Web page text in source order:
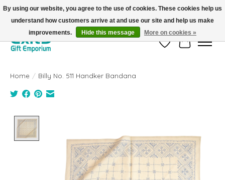
FREE SHIPPING on orders +$101. Automatic. No Code Required.
Wish ListCart
Home / Billy No. 511 Handker Bandana
By using our website, you agree to the use of cookies. These cookies help us
understand how customers arrive at and use our site and help us make
improvements.
Hide this message More on cookies »